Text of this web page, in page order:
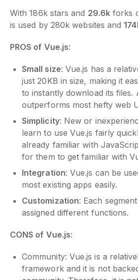
With 186k stars and 29.6k forks
is used by 280k websites and
PROS of Vue.js:
Small size: Vue.js has a
just 20KB in size, making it
to instantly download its files.
outperforms most hefty web
Simplicity: New or
learn to use Vue.js fairly
already familiar with
for them to get familiar with
Integration: Vue.js can be
most existing apps easily.
Customization: Each
assigned different functions.
CONS of Vue.js:
Community: Vue.js is a
framework and it is not